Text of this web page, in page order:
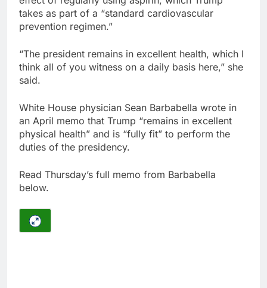
takes as part of a “standard cardiovascular
prevention regimen.”
“The president remains in excellent health, which I
think all of you witness on a daily basis here,” she
said.
White House physician Sean Barbabella wrote in
an April memo that Trump “remains in excellent
physical health” and is “fully fit” to perform the
duties of the presidency.
Read Thursday’s full memo from Barbabella
below.